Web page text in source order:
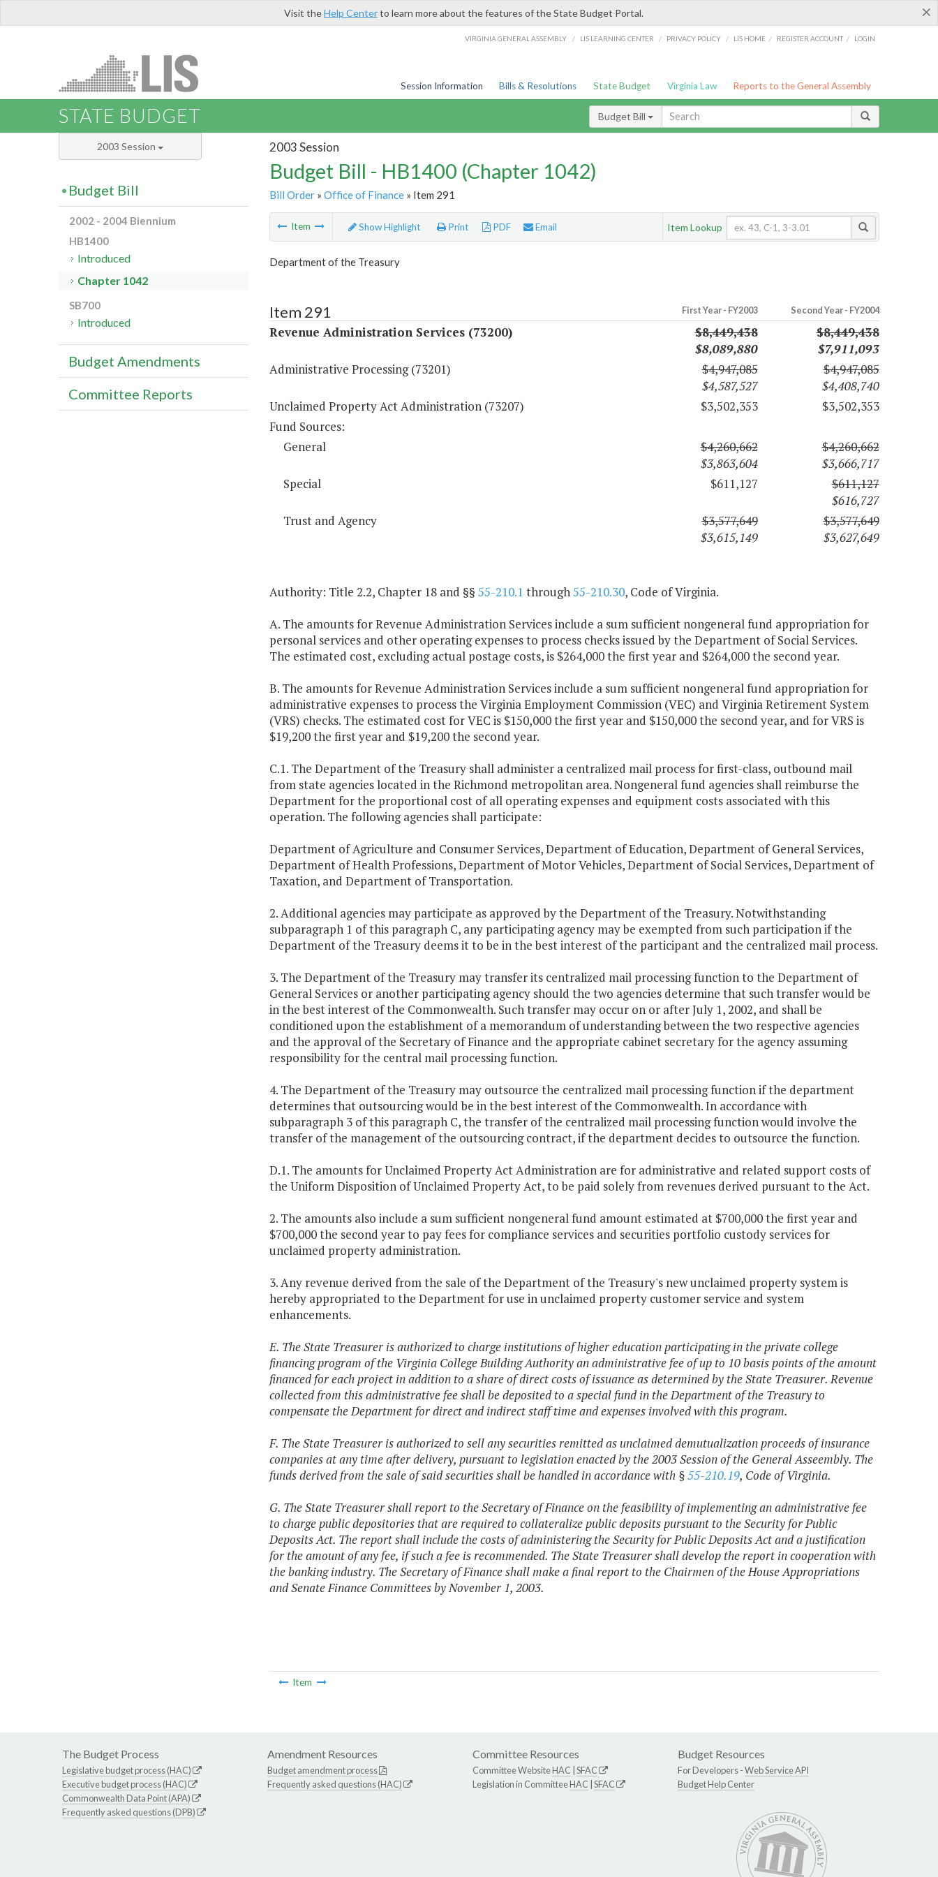
×
Visit theHelp Centerto learn more about the features of the State Budget Portal.
VIRGINIA GENERAL ASSEMBLY / LIS LEARNING CENTER / PRIVACY POLICY / LIS HOME / REGISTER ACCOUNT / LOGIN
Session Information Bills & Resolutions State Budget Virginia Law Reports to the General Assembly
STATE BUDGET Budget Bill
2003 Session
Budget Bill - HB1400 (Chapter 1042)
Bill Order» Office of Finance» Item 291
Item Show Highlight Print PDF Email Item Lookup
Department of the Treasury
Item 291 First Year - FY2003 Second Year - FY2004
Revenue Administration Services (73200)
$8,449,438
$8,089,880
$8,449,438
$7,911,093
Administrative Processing (73201)
$4,947,085
$4,587,527
$4,947,085
$4,408,740
Unclaimed Property Act Administration (73207)
$3,502,353
$3,502,353
Fund Sources:
General
$4,260,662
$3,863,604
$4,260,662
$3,666,717
Special
$611,127
$611,127
$616,727
Trust and Agency
$3,577,649
$3,615,149
$3,577,649
$3,627,649
Authority: Title 2.2, Chapter 18 and §§ 55-210.1 through55-210.30, Code of Virginia.
A. The amounts for Revenue Administration Services include a sum sufficient nongeneral fund appropriation for
personal services and other operating expenses to process checks issued by the Department of Social Services.
The estimated cost, excluding actual postage costs, is $264,000 the first year and $264,000 the second year.
B. The amounts for Revenue Administration Services include a sum sufficient nongeneral fund appropriation for
administrative expenses to process the Virginia Employment Commission (VEC) and Virginia Retirement System
(VRS) checks. The estimated cost for VEC is $150,000 the first year and $150,000 the second year, and for VRS is
$19,200 the first year and $19,200 the second year.
C.1. The Department of the Treasury shall administer a centralized mail process for first-class, outbound mail
from state agencies located in the Richmond metropolitan area. Nongeneral fund agencies shall reimburse the
Department for the proportional cost of all operating expenses and equipment costs associated with this
operation. The following agencies shall participate:
Department of Agriculture and Consumer Services, Department of Education, Department of General Services,
Department of Health Professions, Department of Motor Vehicles, Department of Social Services, Department of
Taxation, and Department of Transportation.
2. Additional agencies may participate as approved by the Department of the Treasury. Notwithstanding
subparagraph 1 of this paragraph C, any participating agency may be exempted from such participation if the
Department of the Treasury deems it to be in the best interest of the participant and the centralized mail process.
3. The Department of the Treasury may transfer its centralized mail processing function to the Department of
General Services or another participating agency should the two agencies determine that such transfer would be
in the best interest of the Commonwealth. Such transfer may occur on or after July 1, 2002, and shall be
conditioned upon the establishment of a memorandum of understanding between the two respective agencies
and the approval of the Secretary of Finance and the appropriate cabinet secretary for the agency assuming
responsibility for the central mail processing function.
4. The Department of the Treasury may outsource the centralized mail processing function if the department
determines that outsourcing would be in the best interest of the Commonwealth. In accordance with
subparagraph 3 of this paragraph C, the transfer of the centralized mail processing function would involve the
transfer of the management of the outsourcing contract, if the department decides to outsource the function.
D.1. The amounts for Unclaimed Property Act Administration are for administrative and related support costs of
the Uniform Disposition of Unclaimed Property Act, to be paid solely from revenues derived pursuant to the Act.
2. The amounts also include a sum sufficient nongeneral fund amount estimated at $700,000 the first year and
$700,000 the second year to pay fees for compliance services and securities portfolio custody services for
unclaimed property administration.
3. Any revenue derived from the sale of the Department of the Treasury's new unclaimed property system is
hereby appropriated to the Department for use in unclaimed property customer service and system
enhancements.
E. The State Treasurer is authorized to charge institutions of higher education participating in the private college
financing program of the Virginia College Building Authority an administrative fee of up to 10 basis points of the amount
financed for each project in addition to a share of direct costs of issuance as determined by the State Treasurer. Revenue
collected from this administrative fee shall be deposited to a special fund in the Department of the Treasury to
compensate the Department for direct and indirect staff time and expenses involved with this program.
F. The State Treasurer is authorized to sell any securities remitted as unclaimed demutualization proceeds of insurance
companies at any time after delivery, pursuant to legislation enacted by the 2003 Session of the General Asseembly. The
funds derived from the sale of said securities shall be handled in accordance with §55-210.19, Code of Virginia.
G. The State Treasurer shall report to the Secretary of Finance on the feasibility of implementing an administrative fee
to charge public depositories that are required to collateralize public deposits pursuant to the Security for Public
Deposits Act. The report shall include the costs of administering the Security for Public Deposits Act and a justification
for the amount of any fee, if such a fee is recommended. The State Treasurer shall develop the report in cooperation with
the banking industry. The Secretary of Finance shall make a final report to the Chairmen of the House Appropriations
and Senate Finance Committees by November 1, 2003.
Item
2003 Session
Budget Bill
2002 - 2004 Biennium
HB1400
Introduced
Chapter 1042
SB700
Introduced
Budget Amendments
Committee Reports
The Budget Process
Legislative budget process (HAC)
Executive budget process (HAC)
Commonwealth Data Point (APA)
Frequently asked questions (DPB)
Amendment Resources
Budget amendment process
Frequently asked questions (HAC)
Committee Resources
Committee WebsiteHAC SFAC
Legislation in CommitteeHAC SFAC
Budget Resources
For Developers -Web Service API
Budget Help Center